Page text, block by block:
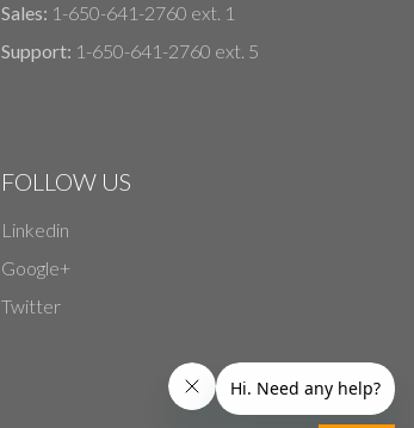
Sales: 1-650-641-2760 ext. 1
Support: 1-650-641-2760 ext. 5
FOLLOW US
Linkedin
Google+
Twitter